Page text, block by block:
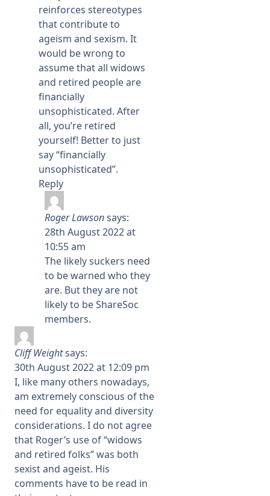
reinforces stereotypes
that contribute to
ageism and sexism. It
would be wrong to
assume that all widows
and retired people are
financially
unsophisticated. After
all, you’re retired
yourself! Better to just
say “financially
unsophisticated”.
Reply
Roger Lawsonsays:
28th August 2022 at
10:55 am
The likely suckers need
to be warned who they
are. But they are not
likely to be ShareSoc
members.
Cliff Weightsays:
30th August 2022 at 12:09 pm
I, like many others nowadays,
am extremely conscious of the
need for equality and diversity
considerations. I do not agree
that Roger’s use of “widows
and retired folks” was both
sexist and ageist. His
comments have to be read in